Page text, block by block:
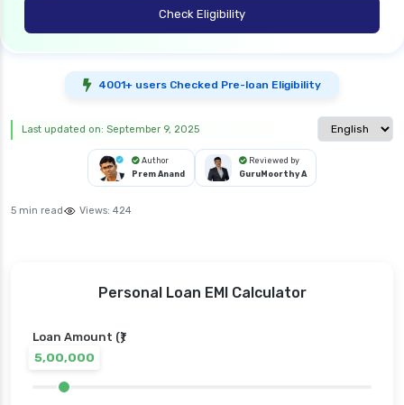
Check Eligibility
4001+ users Checked Pre-loan Eligibility
Select
Last updated on: September 9, 2025
Author
Prem Anand
Reviewed by
GuruMoorthy A
5 min read Views: 424
Personal Loan EMI Calculator
Loan Amount (₹)
5,00,000